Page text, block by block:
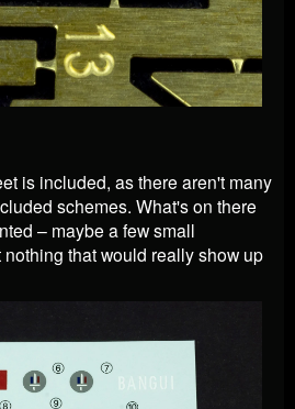
is included, as there aren't many
schemes. What's on there
– maybe a few small
that would really show up